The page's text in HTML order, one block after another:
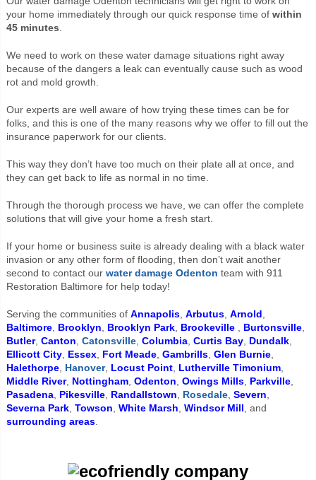
your home immediately through our quick response time ofwithin
45 minutes
We need to work on these water damage situations right away
because of the dangers a leak can eventually cause such as wood
rot and mold growth.
Our experts are well aware of how trying these times can be for
folks, and this is one of the many reasons why we offer to fill out the
insurance paperwork for our clients.
This way they don’t have too much on their plate all at once, and
they can get back to life as normal in no time.
Through the thorough process we have, we can offer the complete
solutions that will give your home a fresh start.
If your home or business suite is already dealing with a black water
invasion or any other form of flooding, then don’t wait another
second to contact our water damage Odenton team with 911
Restoration Baltimore for help today!
Serving the communities of Annapolis, Arbutus, Arnold
Baltimore, Brooklyn Brooklyn Park, Brookeville Burtonsville,
Butler, Canton Catonsville, Columbia, Curtis Bay, Dundalk,
Ellicott City, Essex, Fort Meade, Gambrills, Glen Burnie,
Halethorpe, Hanover, Locust Point, Lutherville Timonium,
Middle River, Nottingham, Odenton Owings Mills, Parkville,
Pasadena, Pikesville, Randallstown Rosedale, Severn
Severna Park, Towson White Marsh Windsor Mill , and
surrounding areas.